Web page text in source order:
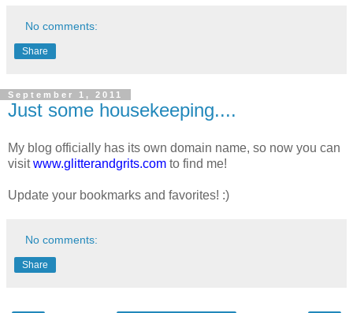
No comments:
Share
September 1, 2011
Just some housekeeping....
My blog officially has its own domain name, so now you can
visitwww.glitterandgrits.com to find me!
Update your bookmarks and favorites! :)
No comments:
Share